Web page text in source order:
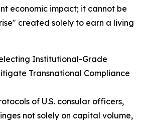
economic impact; it cannot be
created solely to earn a living
Institutional-Grade
Transnational Compliance
of U.S. consular officers,
not solely on capital volume,